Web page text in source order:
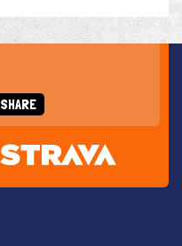
SHARE